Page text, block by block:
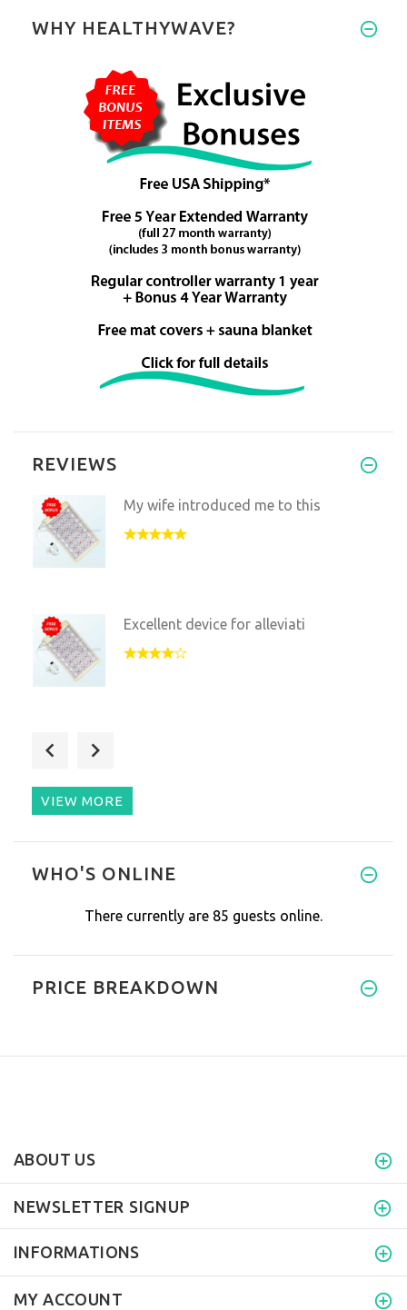
WHY HEALTHYWAVE?
REVIEWS
My wife introduced me to this
Excellent device for alleviati
VIEW MORE
WHO'S ONLINE
There currently are 85 guests online.
PRICE BREAKDOWN
ABOUT US
NEWSLETTER SIGNUP
INFORMATIONS
MY ACCOUNT